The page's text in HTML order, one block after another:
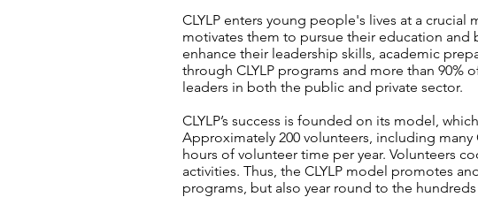
CLYLP enters young people's lives at a
motivates them to pursue their education
enhance their leadership skills, academic
through CLYLP programs and more than 90%
leaders in both the public and private sector.
CLYLP’s success is founded on its model,
Approximately 200 volunteers, including many
hours of volunteer time per year. Volunteers
activities. Thus, the CLYLP model promotes
programs, but also year round to the